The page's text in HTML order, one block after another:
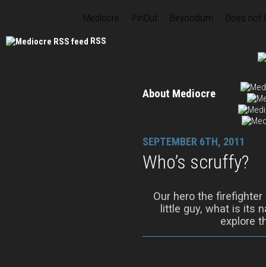
Mediocre PinOut Beyondium Does not
RSS
About Mediocre
SEPTEMBER 6TH, 2011
Who’s scruffy?
Our hero the
little guy, what is its
explore